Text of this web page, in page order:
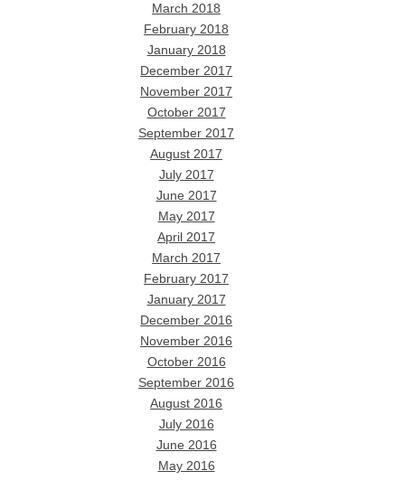
March 2018
February 2018
January 2018
December 2017
November 2017
October 2017
September 2017
August 2017
July 2017
June 2017
May 2017
April 2017
March 2017
February 2017
January 2017
December 2016
November 2016
October 2016
September 2016
August 2016
July 2016
June 2016
May 2016